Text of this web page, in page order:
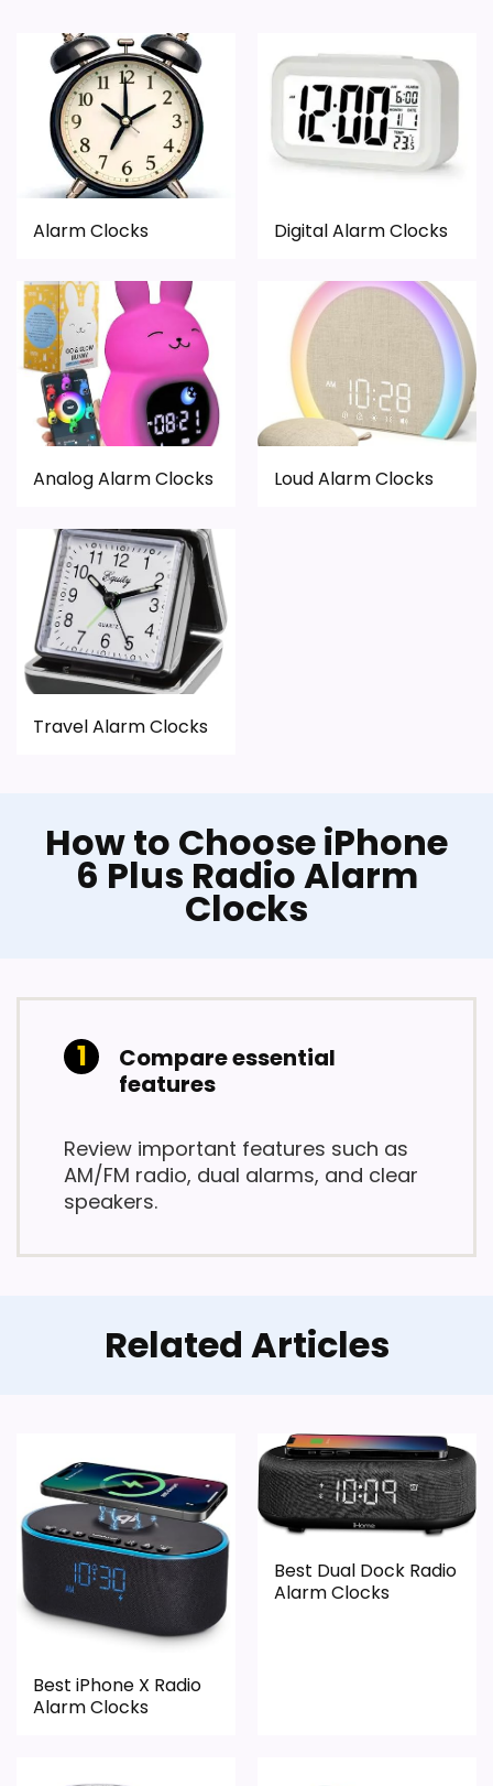
Alarm Clocks Digital Alarm Clocks
Analog Alarm Clocks Loud Alarm Clocks
Travel Alarm Clocks
How to Choose iPhone
6 Plus Radio Alarm
Clocks
Compare essential
features
Review important features such as
AM/FM radio, dual alarms, and clear
speakers.
Related Articles
Best iPhone X Radio
Alarm Clocks
Best Dual Dock Radio
Alarm Clocks